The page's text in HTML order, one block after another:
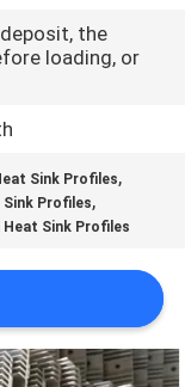
the
loading, or
Sink Profiles,
Sink Profiles,
Heat Sink Profiles